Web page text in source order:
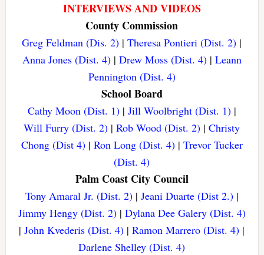
INTERVIEWS AND VIDEOS
County Commission
Greg Feldman (Dis. 2) |Theresa Pontieri (Dist. 2) |
Anna Jones (Dist. 4)| Drew Moss (Dist. 4)| Leann
Pennington (Dist. 4)
School Board
Cathy Moon (Dist. 1)| Jill Woolbright (Dist. 1)|
Will Furry (Dist. 2) |Rob Wood (Dist. 2) |Christy
Chong (Dist 4)| Ron Long (Dist. 4)| Trevor Tucker
(Dist. 4)
Palm Coast City Council
Tony Amaral Jr. (Dist. 2)| Jeani Duarte (Dist 2.)|
Jimmy Hengy (Dist. 2)| Dylana Dee Galery (Dist. 4)
|John Kvederis (Dist. 4) |Ramon Marrero (Dist. 4) |
Darlene Shelley (Dist. 4)